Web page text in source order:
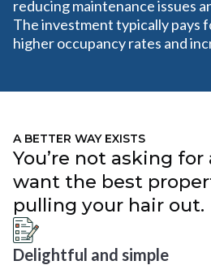
reducing maintenance issues
The investment typically pays
higher occupancy rates and
A BETTER WAY EXISTS
You’re not asking for
want the best
pulling your hair out.
Delightful and simple